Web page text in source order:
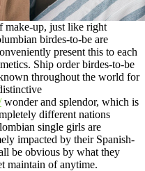
make-up, just like right
birdes-to-be are
present this to each
Ship order birdes-to-be
throughout the world for
wonder and splendor, which is
different nations
single girls are
impacted by their Spanish-
be obvious by what they
maintain of anytime.